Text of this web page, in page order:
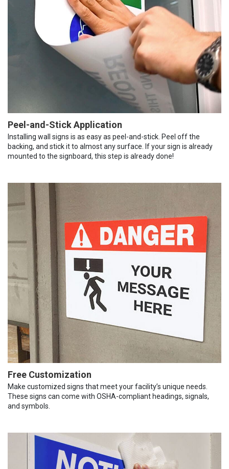
Peel-and-Stick Application
Installing wall signs is as easy as peel-and-stick. Peel off the
backing, and stick it to almost any surface. If your sign is already
mounted to the signboard, this step is already done!
Free Customization
Make customized signs that meet your facility’s unique needs.
These signs can come with OSHA-compliant headings, signals,
and symbols.